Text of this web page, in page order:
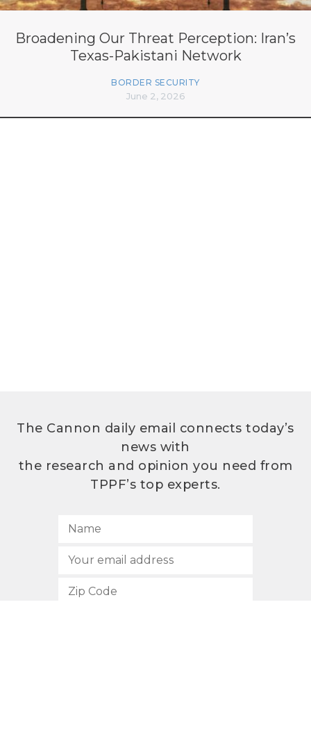
Broadening Our Threat Perception: Iran’s
Texas-Pakistani Network
BORDER SECURITY
June 2, 2026
The Cannon daily email connects today’s
news with
the research and opinion you need from
TPPF’s top experts.